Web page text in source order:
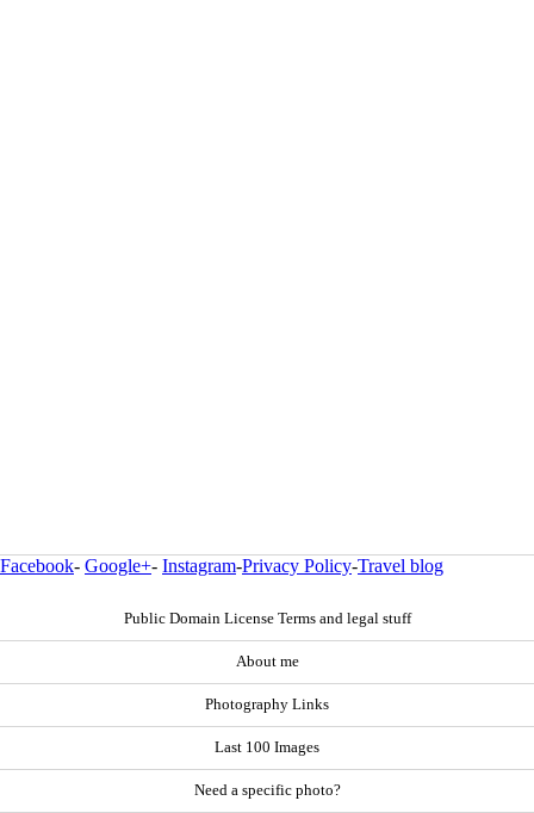
Facebook- Google+- Instagram-Privacy Policy-Travel blog
Public Domain License Terms and legal stuff
About me
Photography Links
Last 100 Images
Need a specific photo?